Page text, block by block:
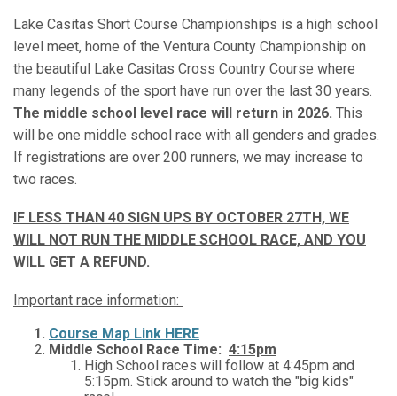
Lake Casitas Short Course Championships is a high school
level meet, home of the Ventura County Championship on
the beautiful Lake Casitas Cross Country Course where
many legends of the sport have run over the last 30 years.
The middle school level race will return in 2026. This
will be one middle school race with all genders and grades.
If registrations are over 200 runners, we may increase to
two races.
IF LESS THAN 40 SIGN UPS BY OCTOBER 27TH, WE
WILL NOT RUN THE MIDDLE SCHOOL RACE, AND YOU
WILL GET A REFUND.
Important race information:
Course Map Link HERE
Middle School Race Time: 4:15pm
High School races will follow at 4:45pm and
5:15pm. Stick around to watch the "big kids"